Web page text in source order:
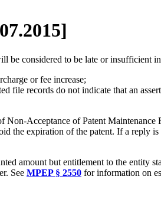
be considered to be late or insufficient
or fee increase;
file records do not indicate that an
Acceptance of Patent
the expiration of the patent. If a reply
amount but entitlement to the entity
See MPEP § 2550 for information on